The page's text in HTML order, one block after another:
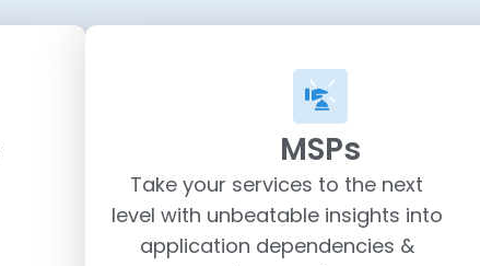
MSPs
Take your services to the next
level with unbeatable insights into
application dependencies &